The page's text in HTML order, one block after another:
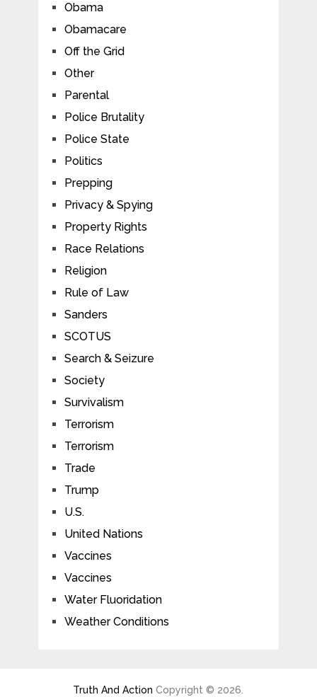
Obama
Obamacare
Off the Grid
Other
Parental
Police Brutality
Police State
Politics
Prepping
Privacy & Spying
Property Rights
Race Relations
Religion
Rule of Law
Sanders
SCOTUS
Search & Seizure
Society
Survivalism
Terrorism
Terrorism
Trade
Trump
U.S.
United Nations
Vaccines
Vaccines
Water Fluoridation
Weather Conditions
Truth And Action Copyright © 2026.